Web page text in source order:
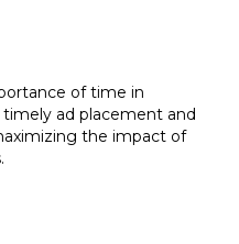
of time in
ad placement and
the impact of